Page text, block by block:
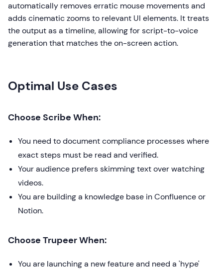
automatically removes erratic mouse movements and
adds cinematic zooms to relevant UI elements. It treats
the output as a timeline, allowing for script-to-voice
generation that matches the on-screen action.
Optimal Use Cases
Choose Scribe When:
You need to document compliance processes where
exact steps must be read and verified.
Your audience prefers skimming text over watching
videos.
You are building a knowledge base in Confluence or
Notion.
Choose Trupeer When:
You are launching a new feature and need a 'hype'